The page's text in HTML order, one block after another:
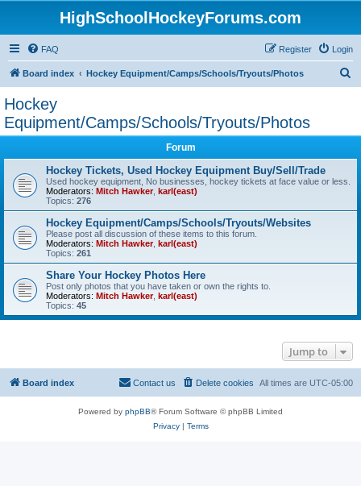
HighSchoolHockeyForums.com
FAQ Login
Register
Board index Hockey Equipment/Camps/Schools/Tryouts/Photos
Hockey
Equipment/Camps/Schools/Tryouts/Photos
Forum
Hockey Tickets, Used Hockey Equipment Buy/Sell/Trade
Used hockey equipment, No businesses, hockey tickets at face value or less.
Moderators: Mitch Hawker, karl(east)
Topics: 276
Hockey Equipment/Camps/Schools/Tryouts/Websites
Please post all discussion of these items to this forum.
Moderators: Mitch Hawker, karl(east)
Topics: 261
Share Your Hockey Photos Here
Post only photos that you have taken or own the rights to.
Moderators: Mitch Hawker, karl(east)
Topics: 45
Jump to
Board index All times are UTC-05:00
Delete cookies
Contact us
Powered by phpBB® Forum Software © phpBB Limited
Privacy| Terms